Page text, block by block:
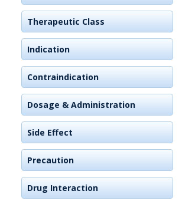
Therapeutic Class
Indication
Contraindication
Dosage & Administration
Side Effect
Precaution
Drug Interaction